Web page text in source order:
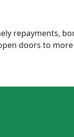
repayments,
doors to